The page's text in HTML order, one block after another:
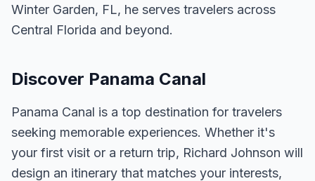
Winter Garden, FL, he serves travelers across
Central Florida and beyond.
Discover Panama Canal
Panama Canal is a top destination for travelers
seeking memorable experiences. Whether it's
your first visit or a return trip, Richard Johnson will
design an itinerary that matches your interests,